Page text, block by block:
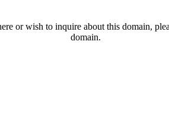
or wish to inquire about this domain,
domain.